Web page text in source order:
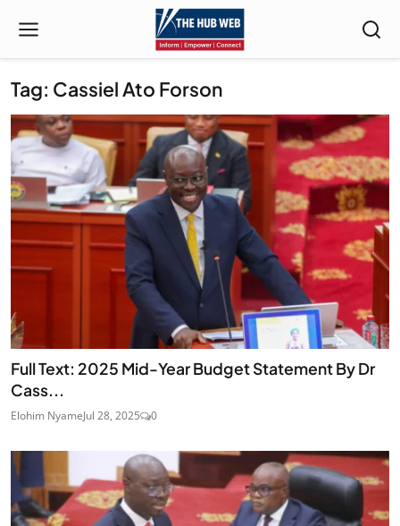
Tag: Cassiel Ato Forson
Full Text: 2025 Mid-Year Budget Statement By Dr
Cass...
Elohim NyameJul 28, 2025 0